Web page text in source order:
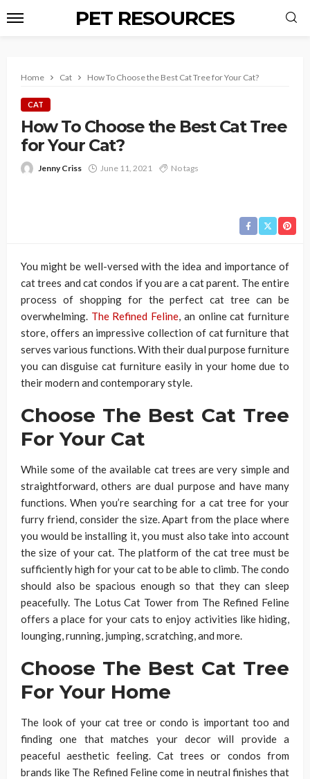
PET RESOURCES
Home Cat How To Choose the Best Cat Tree for Your Cat?
CAT
How To Choose the Best Cat Tree
for Your Cat?
Jenny Criss June 11, 2021 No tags
You might be well-versed with the idea and importance of
cat trees and cat condos if you are a cat parent. The entire
process of shopping for the perfect cat tree can be
overwhelming. The Refined Feline, an online cat furniture
store, offers an impressive collection of cat furniture that
serves various functions. With their dual purpose furniture
you can disguise cat furniture easily in your home due to
their modern and contemporary style.
Choose The Best Cat Tree
For Your Cat
While some of the available cat trees are very simple and
straightforward, others are dual purpose and have many
functions. When you’re searching for a cat tree for your
furry friend, consider the size. Apart from the place where
you would be installing it, you must also take into account
the size of your cat. The platform of the cat tree must be
sufficiently high for your cat to be able to climb. The condo
should also be spacious enough so that they can sleep
peacefully. The Lotus Cat Tower from The Refined Feline
offers a place for your cats to enjoy activities like hiding,
lounging, running, jumping, scratching, and more.
Choose The Best Cat Tree
For Your Home
The look of your cat tree or condo is important too and
finding one that matches your decor will provide a
peaceful aesthetic feeling. Cat trees or condos from
brands like The Refined Feline come in neutral finishes that